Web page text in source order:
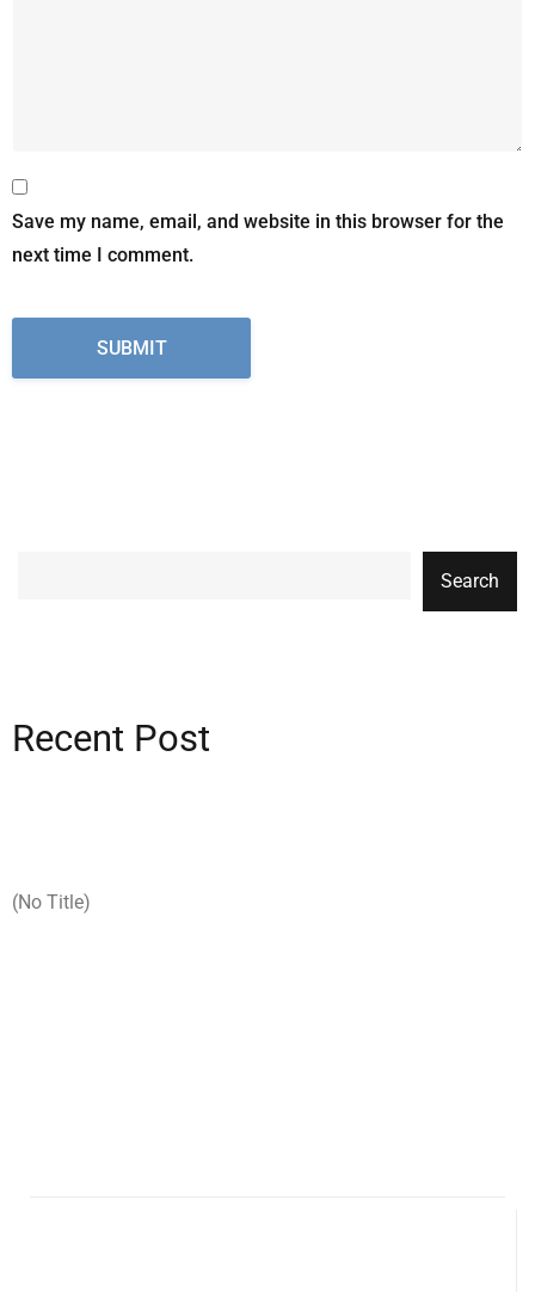
Save my name, email, and website in this browser for the
next time I comment.
Search
Recent Post
(no Title)